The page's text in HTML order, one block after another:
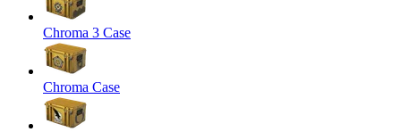
Chroma 3 Case
Chroma Case